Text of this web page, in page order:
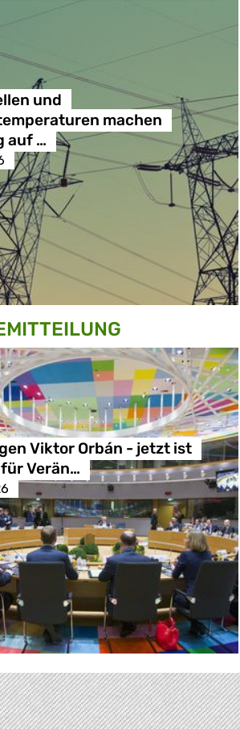
und
machen
auf …
Viktor Orbán - jetzt ist
Verän…